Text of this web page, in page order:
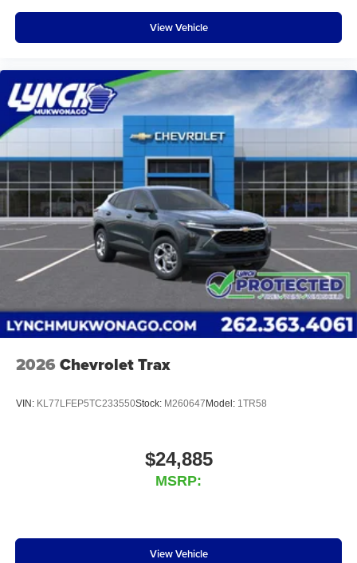
View Vehicle
2026 Chevrolet Trax
VIN: KL77LFEP5TC233550Stock: M260647 Model: 1TR58
$24,885
MSRP:
View Vehicle